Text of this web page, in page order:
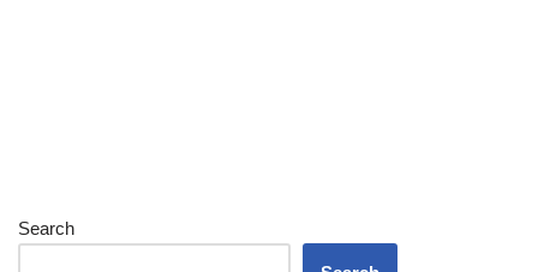
Search